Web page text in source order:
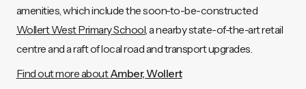
amenities, which include the soon-to-be-constructed
Wollert West Primary School, a nearby state-of-the-art retail
centre and a raft of local road and transport upgrades.
Find out more aboutAmber, Wollert